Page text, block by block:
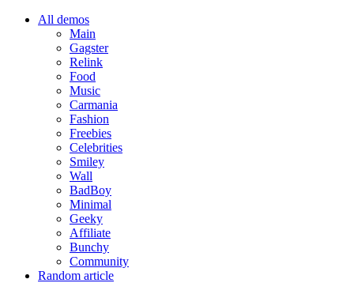
All demos
Main
Gagster
Relink
Food
Music
Carmania
Fashion
Freebies
Celebrities
Smiley
Wall
BadBoy
Minimal
Geeky
Affiliate
Bunchy
Community
Random article